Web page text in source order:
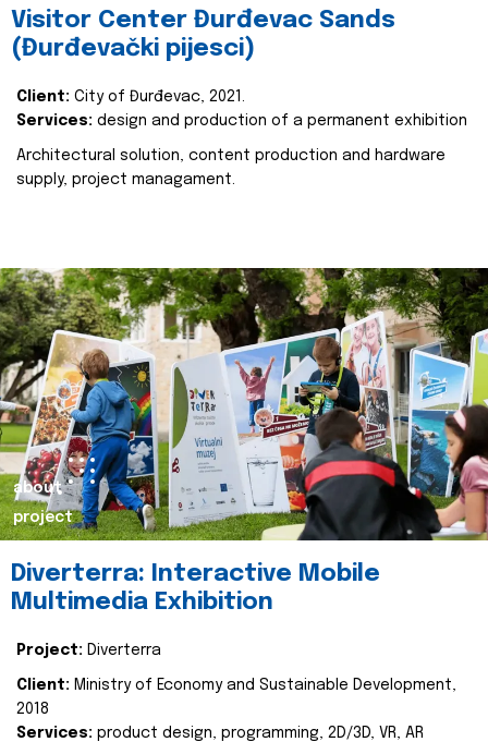
Visitor Center Đurđevac Sands
(Đurđevački pijesci)
Client: City of Đurđevac, 2021.
Services: design and production of a permanent exhibition
Architectural solution, content production and hardware
supply, project managament.
about
project
Diverterra: Interactive Mobile
Multimedia Exhibition
Project: Diverterra
Client: Ministry of Economy and Sustainable Development,
2018
Services: product design, programming, 2D/3D, VR, AR